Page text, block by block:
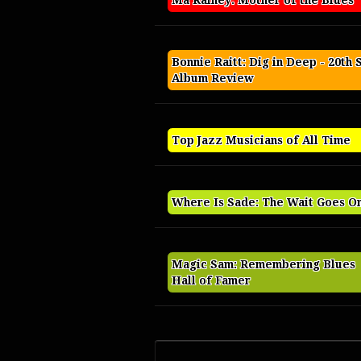
Bonnie Raitt: Dig in Deep - 20th
Album Review
Top Jazz Musicians of All Time
Where Is Sade: The Wait Goes
Magic Sam: Remembering Blues
Hall of Famer